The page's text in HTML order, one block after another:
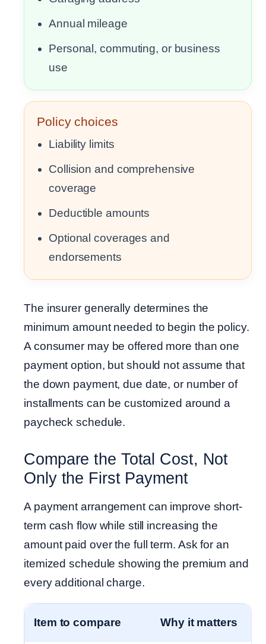
Annual mileage
Personal, commuting, or business
use
Policy choices
Liability limits
Collision and comprehensive
coverage
Deductible amounts
Optional coverages and
endorsements
The insurer generally determines the
minimum amount needed to begin the policy.
A consumer may be offered more than one
payment option, but should not assume that
the down payment, due date, or number of
installments can be customized around a
paycheck schedule.
Compare the Total Cost, Not
Only the First Payment
A payment arrangement can improve short-
term cash flow while still increasing the
amount paid over the full term. Ask for an
itemized schedule showing the premium and
every additional charge.
Item to compare Why it matters